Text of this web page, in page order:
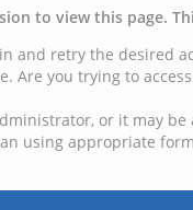
to view this page.
and retry the desired
Are you trying to
or it may
using appropriate